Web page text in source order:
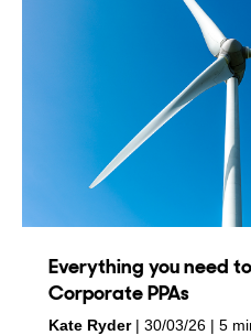
Everything you need
Corporate PPAs
by
Kate Ryder
on 30/03/26
5